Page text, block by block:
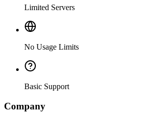
Limited Servers
No Usage Limits
Basic Support
Company